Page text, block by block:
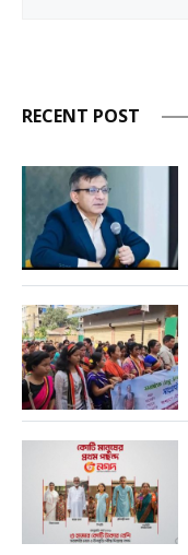
RECENT POST